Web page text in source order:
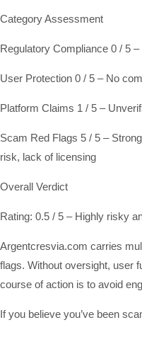
Category Assessment
Regulatory Compliance 0 / 5
User Protection 0 / 5 – No
Platform Claims 1 / 5 –
Scam Red Flags 5 / 5 –
risk, lack of licensing
Overall Verdict
Rating: 0.5 / 5 – Highly risky
Argentcresvia.com carries
flags. Without oversight, user
course of action is to avoid
If you believe you’ve been